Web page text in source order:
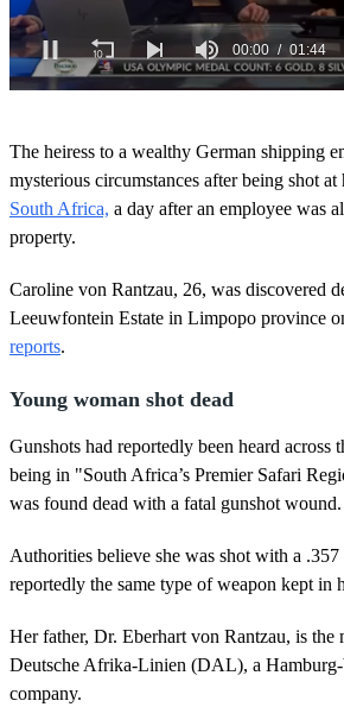
s
e
c
o
n
d
f
1
m
i
u
,
4
4
s
o
n
d
The heiress to a wealthy German shipping
mysterious circumstances after being shot at
South Africa, a day after an employee was
property.
Caroline von Rantzau, 26, was discovered
Leeuwfontein Estate in Limpopo province
reports.
Young woman shot dead
Gunshots had reportedly been heard across
being in "South Africa’s Premier Safari
was found dead with a fatal gunshot wound.
Authorities believe she was shot with a
reportedly the same type of weapon kept in
Her father, Dr. Eberhart von Rantzau, is the
Deutsche Afrika-Linien (DAL), a Hamburg-
company.